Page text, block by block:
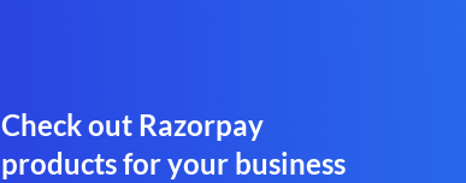
Check out Razorpay
products for your business